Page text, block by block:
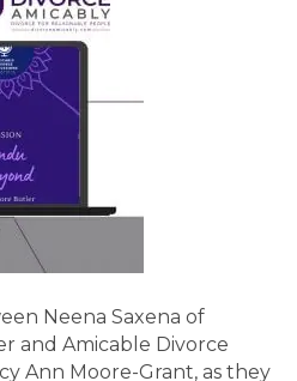
Neena Saxena of
and Amicable Divorce
Ann Moore-Grant, as they